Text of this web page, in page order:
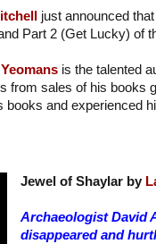
just announced that
Part 2 (Get Lucky) of
is the talented
from sales of his books
books and experienced
Jewel of Shaylar by
Archaeologist David
disappeared and